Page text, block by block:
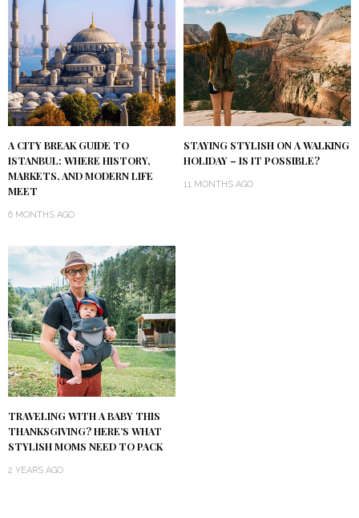
A CITY BREAK GUIDE TO
ISTANBUL: WHERE HISTORY,
MARKETS, AND MODERN LIFE
MEET
6 MONTHS AGO
STAYING STYLISH ON A WALKING
HOLIDAY – IS IT POSSIBLE?
11 MONTHS AGO
TRAVELING WITH A BABY THIS
THANKSGIVING? HERE’S WHAT
STYLISH MOMS NEED TO PACK
2 YEARS AGO